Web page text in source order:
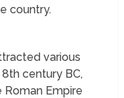
country.
various
century BC,
Empire